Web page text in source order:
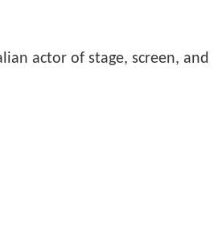
actor of stage, screen, and